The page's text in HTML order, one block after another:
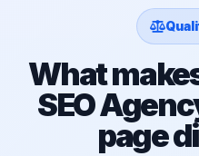
What
SEO
page